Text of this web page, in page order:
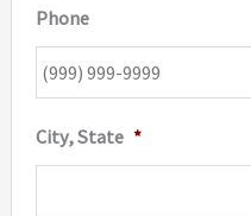
Phone
City, State *